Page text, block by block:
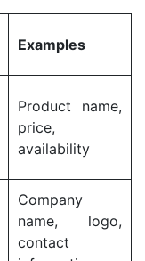
Examples
Product name,
price,
availability
Company
name, logo,
contact